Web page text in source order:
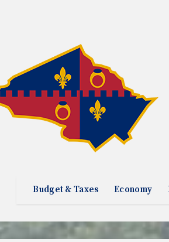
Budget & Taxes Economy